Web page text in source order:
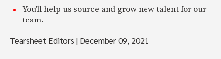
You'll help us source and grow new talent for our
team.
Tearsheet Editors | December 09, 2021